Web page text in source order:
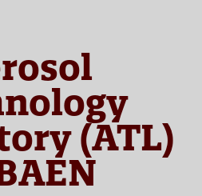
(ATL)